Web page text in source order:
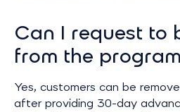
Can I request to
from the
Yes, customers can be
after providing 30-day